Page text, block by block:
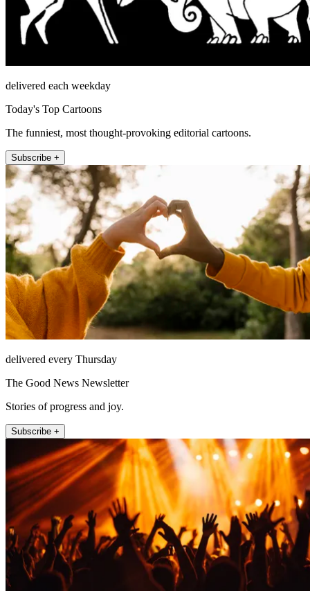
delivered each weekday
Today's Top Cartoons
The funniest, most thought-provoking editorial cartoons.
Subscribe +
delivered every Thursday
The Good News Newsletter
Stories of progress and joy.
Subscribe +